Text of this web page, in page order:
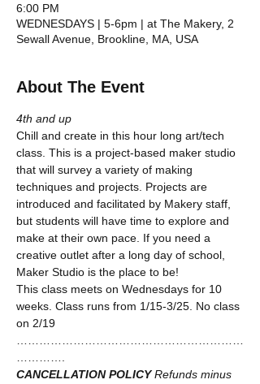
6:00 PM
WEDNESDAYS | 5-6pm | at The Makery, 2
Sewall Avenue, Brookline, MA, USA
About The Event
4th and up
Chill and create in this hour long art/tech
class. This is a project-based maker studio
that will survey a variety of making
techniques and projects. Projects are
introduced and facilitated by Makery staff,
but students will have time to explore and
make at their own pace. If you need a
creative outlet after a long day of school,
Maker Studio is the place to be!
This class meets on Wednesdays for 10
weeks. Class runs from 1/15-3/25. No class
on 2/19
CANCELLATION POLICY Refunds minus